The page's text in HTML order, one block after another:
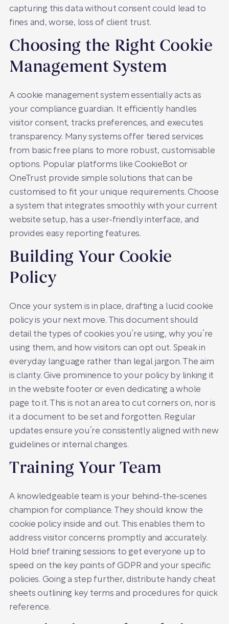
capturing this data without consent could lead to
fines and, worse, loss of client trust.
Choosing the Right Cookie
Management System
A cookie management system essentially acts as
your compliance guardian. It efficiently handles
visitor consent, tracks preferences, and executes
transparency. Many systems offer tiered services
from basic free plans to more robust, customisable
options. Popular platforms like CookieBot or
OneTrust provide simple solutions that can be
customised to fit your unique requirements. Choose
a system that integrates smoothly with your current
website setup, has a user-friendly interface, and
provides easy reporting features.
Building Your Cookie
Policy
Once your system is in place, drafting a lucid cookie
policy is your next move. This document should
detail the types of cookies you’re using, why you’re
using them, and how visitors can opt out. Speak in
everyday language rather than legal jargon. The aim
is clarity. Give prominence to your policy by linking it
in the website footer or even dedicating a whole
page to it. This is not an area to cut corners on, nor is
it a document to be set and forgotten. Regular
updates ensure you’re consistently aligned with new
guidelines or internal changes.
Training Your Team
A knowledgeable team is your behind-the-scenes
champion for compliance. They should know the
cookie policy inside and out. This enables them to
address visitor concerns promptly and accurately.
Hold brief training sessions to get everyone up to
speed on the key points of GDPR and your specific
policies. Going a step further, distribute handy cheat
sheets outlining key terms and procedures for quick
reference.